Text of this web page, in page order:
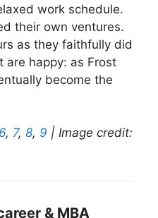
work schedule.
their own ventures.
as they faithfully did
are happy: as Frost
become the
6, 7, 8, 9 | Image credit:
& MBA